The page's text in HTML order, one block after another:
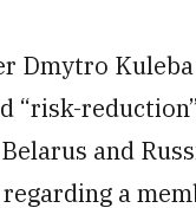
Dmytro
“risk-
and
a